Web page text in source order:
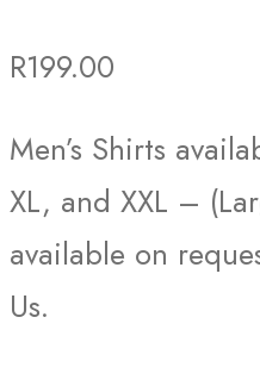
R199.00
Men’s Shirts
XL, and XXL –
available on
Us.